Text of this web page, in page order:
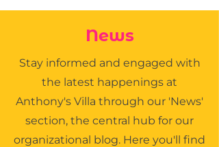
Tim Cutler D.O.
NOMS Family Practice
News
Stay informed and engaged with
the latest happenings at
Anthony's Villa through our 'News'
section, the central hub for our
organizational blog. Here you'll find